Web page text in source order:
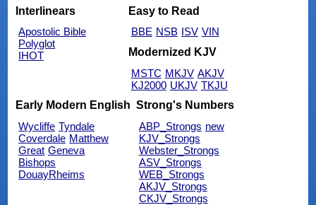
Interlinears
Apostolic Bible
Polyglot
IHOT
Easy to Read
BBE NSB ISV VIN
Modernized KJV
MSTC MKJV AKJV
KJ2000 UKJV TKJU
Early Modern English
Wycliffe Tyndale
Coverdale Matthew
Great Geneva
Bishops
DouayRheims
Strong's Numbers
ABP_Strongs new
KJV_Strongs
Webster_Strongs
ASV_Strongs
WEB_Strongs
AKJV_Strongs
CKJV_Strongs